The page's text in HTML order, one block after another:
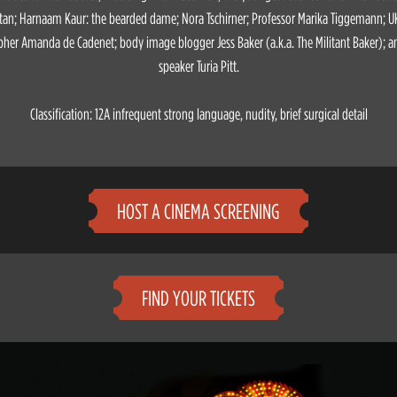
Harnaam Kaur: the bearded dame; Nora Tschirner; Professor Marika Tiggemann;
Amanda de Cadenet; body image blogger Jess Baker (a.k.a. The Militant Baker);
speaker Turia Pitt.
Classification: 12A infrequent strong language, nudity, brief surgical detail
HOST A CINEMA SCREENING
FIND YOUR TICKETS